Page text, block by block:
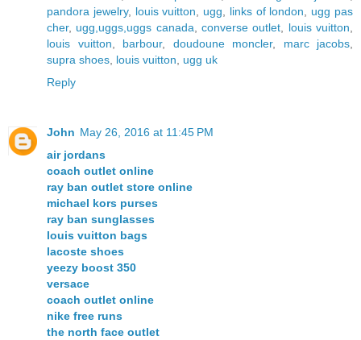
pandora jewelry, louis vuitton ugg links of london
ugg pas
cher, ugg,uggs,uggs canada ,converse outlet louis vuitton
louis vuitton
barbour, doudoune moncler, marc jacobs
supra shoes louis vuitton
ugg uk
Reply
John May 26, 2016 at 11:45 PM
air jordans
coach outlet online
ray ban outlet store online
michael kors purses
ray ban sunglasses
louis vuitton bags
lacoste shoes
yeezy boost 350
versace
coach outlet online
nike free runs
the north face outlet